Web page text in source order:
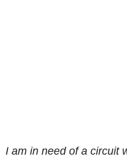
I am in need of a circuit